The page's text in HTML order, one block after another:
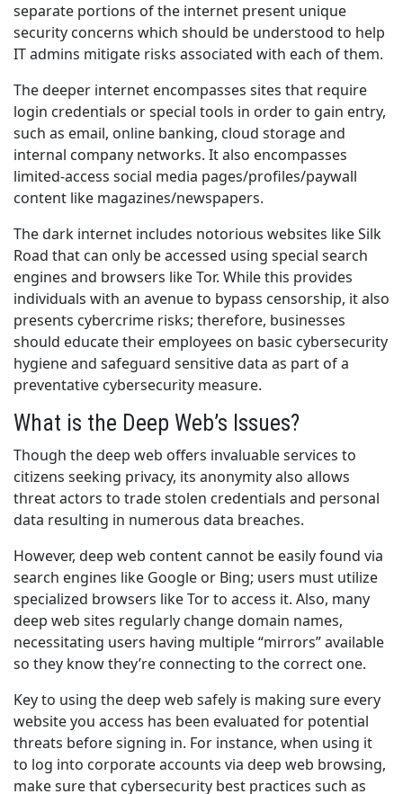
separate portions of the internet present unique
security concerns which should be understood to help
IT admins mitigate risks associated with each of them.
The deeper internet encompasses sites that require
login credentials or special tools in order to gain entry,
such as email, online banking, cloud storage and
internal company networks. It also encompasses
limited-access social media pages/profiles/paywall
content like magazines/newspapers.
The dark internet includes notorious websites like Silk
Road that can only be accessed using special search
engines and browsers like Tor. While this provides
individuals with an avenue to bypass censorship, it also
presents cybercrime risks; therefore, businesses
should educate their employees on basic cybersecurity
hygiene and safeguard sensitive data as part of a
preventative cybersecurity measure.
What is the Deep Web’s Issues?
Though the deep web offers invaluable services to
citizens seeking privacy, its anonymity also allows
threat actors to trade stolen credentials and personal
data resulting in numerous data breaches.
However, deep web content cannot be easily found via
search engines like Google or Bing; users must utilize
specialized browsers like Tor to access it. Also, many
deep web sites regularly change domain names,
necessitating users having multiple “mirrors” available
so they know they’re connecting to the correct one.
Key to using the deep web safely is making sure every
website you access has been evaluated for potential
threats before signing in. For instance, when using it
to log into corporate accounts via deep web browsing,
make sure that cybersecurity best practices such as